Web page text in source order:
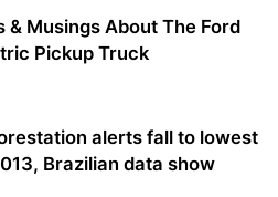
& Musings About The Ford
Pickup Truck
alerts fall to lowest
Brazilian data show